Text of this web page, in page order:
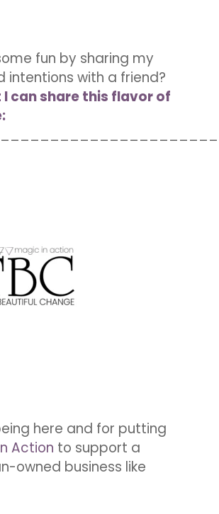
fun by sharing my
intentions with a friend?
can share this flavor of
here and for putting
Action to support a
owned business like